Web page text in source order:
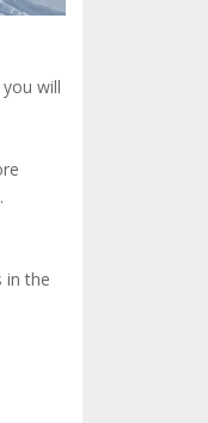
will
in the